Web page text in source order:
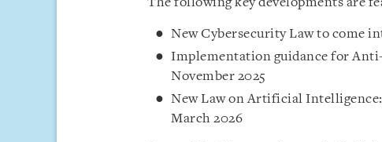
New Cybersecurity Law to come
Implementation guidance for
November 2025
New Law on Artificial
March 2026